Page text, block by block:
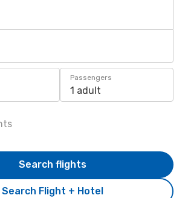
Passengers
1 adult
Search Flight + Hotel
Search flights